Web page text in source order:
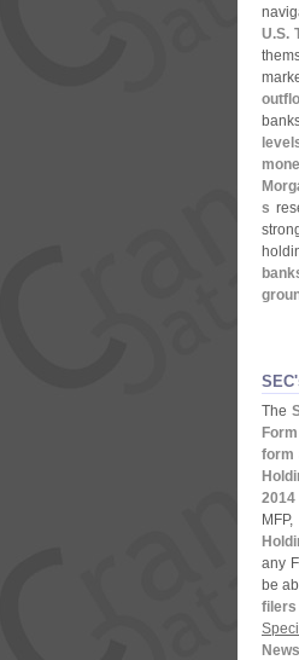
U.S.
s
The
form
2014
any
be
News